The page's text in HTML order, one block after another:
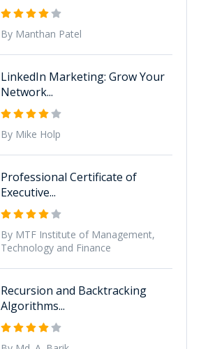
By Manthan Patel
LinkedIn Marketing: Grow Your
Network...
By Mike Holp
Professional Certificate of
Executive...
By MTF Institute of Management,
Technology and Finance
Recursion and Backtracking
Algorithms...